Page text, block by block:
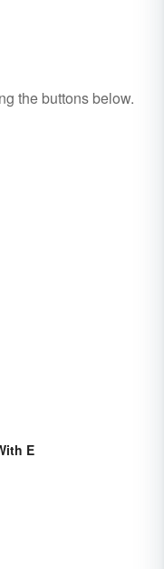
the buttons below.
E